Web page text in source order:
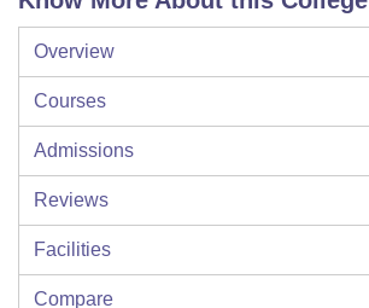
Overview
Courses
Admissions
Reviews
Facilities
Compare